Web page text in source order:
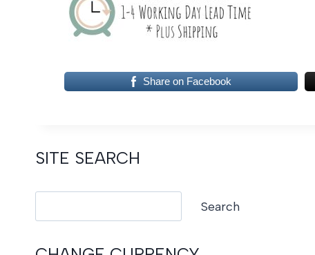
Share on Facebook
SITE SEARCH
Search